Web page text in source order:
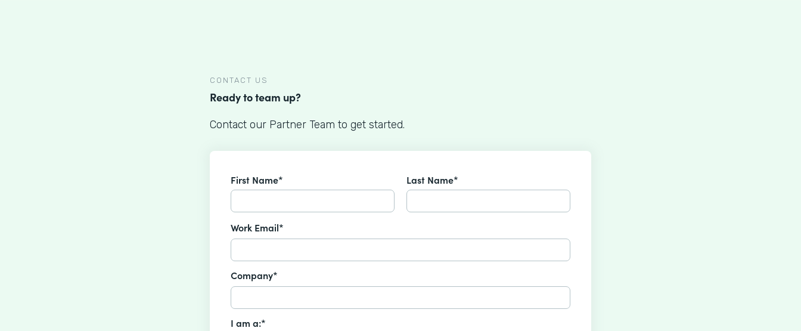
CONTACT US
Ready to team up?
Contact our Partner Team to get started.
First Name* Last Name*
Work Email*
Company*
I am a:*